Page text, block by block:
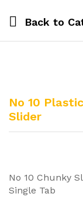
Back to
No 10
Slider
No 10 Chunky
Single Tab